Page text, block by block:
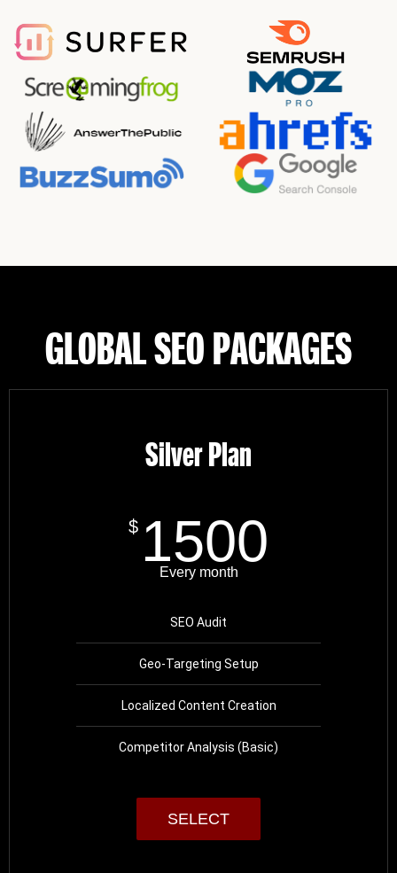
GLOBAL SEO PACKAGES
Silver Plan
$ 1500
Every month
SEO Audit
Geo-Targeting Setup
Localized Content Creation
Competitor Analysis (Basic)
SELECT